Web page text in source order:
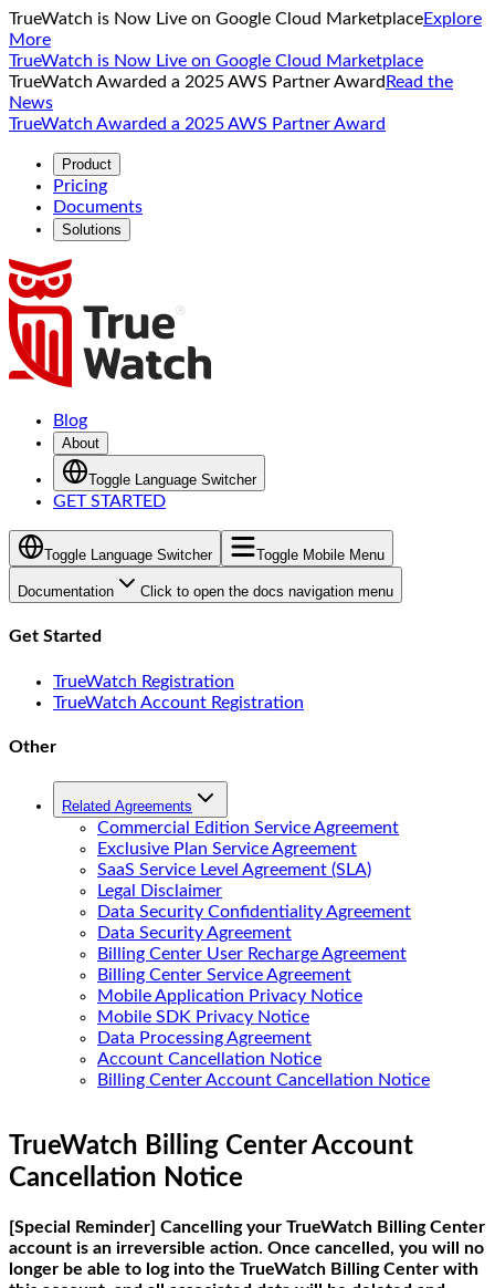
TrueWatch is Now Live on Google Cloud MarketplaceExplore
More
TrueWatch is Now Live on Google Cloud Marketplace
TrueWatch Awarded a 2025 AWS Partner Award Read the
News
TrueWatch Awarded a 2025 AWS Partner Award
Product
Pricing
Documents
Solutions
Blog
About
Toggle Language Switcher
GET STARTED
Toggle Language Switcher Toggle Mobile Menu
Documentation Click to open the docs navigation menu
Get Started
TrueWatch Registration
TrueWatch Account Registration
Other
Related Agreements
Commercial Edition Service Agreement
Exclusive Plan Service Agreement
SaaS Service Level Agreement (SLA)
Legal Disclaimer
Data Security Confidentiality Agreement
Data Security Agreement
Billing Center User Recharge Agreement
Billing Center Service Agreement
Mobile Application Privacy Notice
Mobile SDK Privacy Notice
Data Processing Agreement
Account Cancellation Notice
Billing Center Account Cancellation Notice
TrueWatch Billing Center Account
Cancellation Notice
[Special Reminder] Cancelling your TrueWatch Billing Center
account is an irreversible action. Once cancelled, you will no
longer be able to log into the TrueWatch Billing Center with